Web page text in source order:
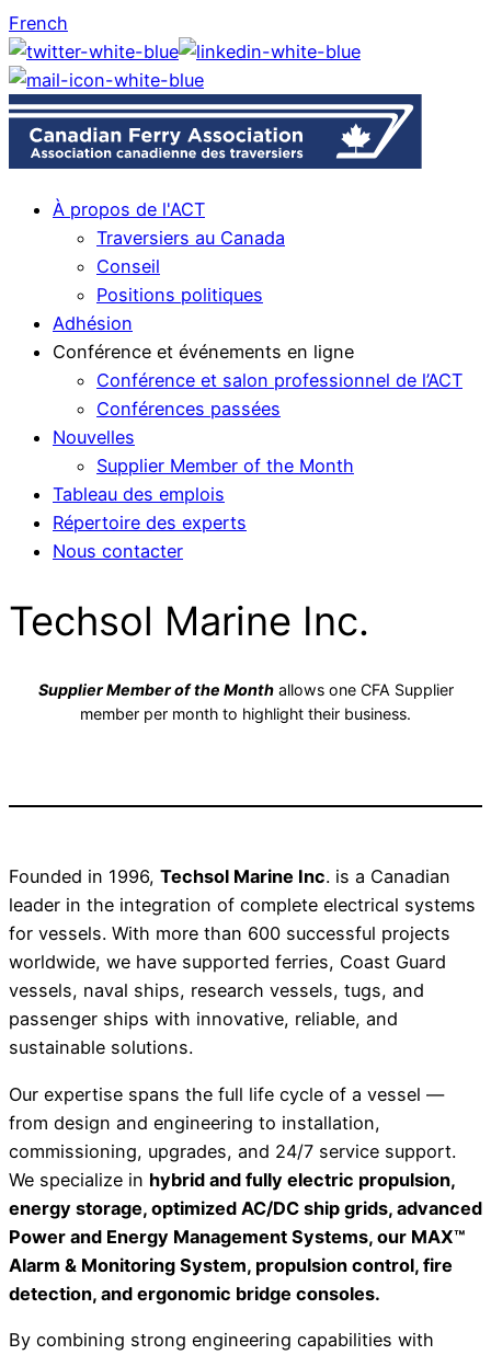
French
À propos de l'ACT
Traversiers au Canada
Conseil
Positions politiques
Adhésion
Conférence et événements en ligne
Conférence et salon professionnel de l’ACT
Conférences passées
Nouvelles
Supplier Member of the Month
Tableau des emplois
Répertoire des experts
Nous contacter
Techsol Marine Inc.
Supplier Member of the Monthallows one CFA Supplier
member per month to highlight their business.
Founded in 1996, Techsol Marine Inc. is a Canadian
leader in the integration of complete electrical systems
for vessels. With more than 600 successful projects
worldwide, we have supported ferries, Coast Guard
vessels, naval ships, research vessels, tugs, and
passenger ships with innovative, reliable, and
sustainable solutions.
Our expertise spans the full life cycle of a vessel —
from design and engineering to installation,
commissioning, upgrades, and 24/7 service support.
We specialize in hybrid and fully electric propulsion,
energy storage, optimized AC/DC ship grids, advanced
Power and Energy Management Systems, our MAX™
Alarm & Monitoring System, propulsion control, fire
detection, and ergonomic bridge consoles.
By combining strong engineering capabilities with